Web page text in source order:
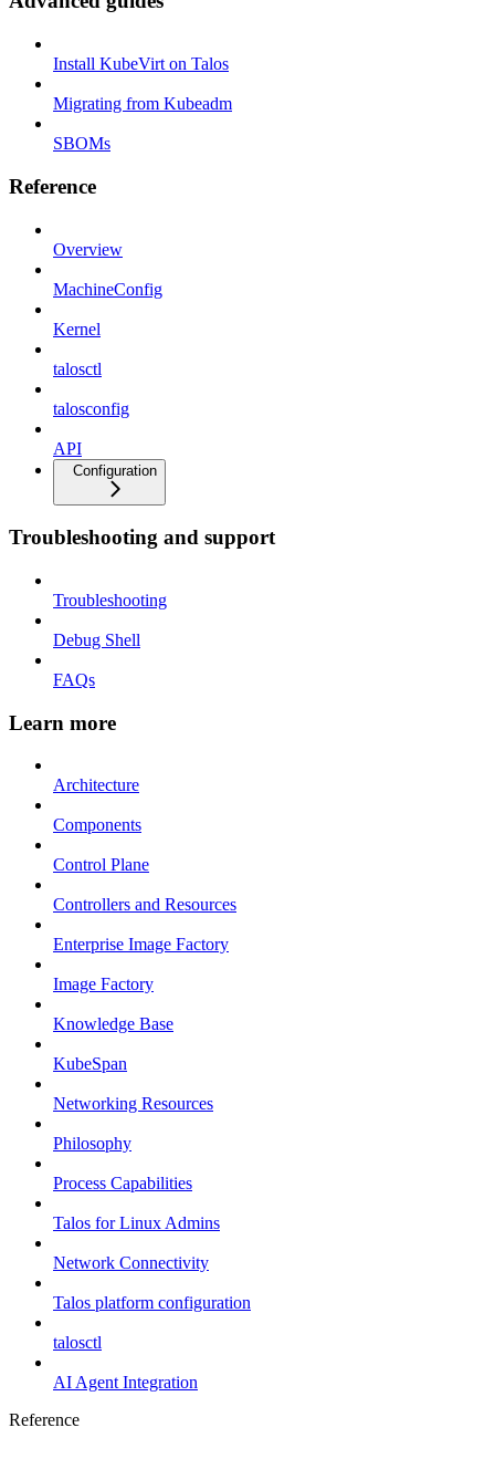
Install KubeVirt on Talos
Migrating from Kubeadm
SBOMs
Reference
Overview
MachineConfig
Kernel
talosctl
talosconfig
API
Configuration
Troubleshooting and support
Troubleshooting
Debug Shell
FAQs
Learn more
Architecture
Components
Control Plane
Controllers and Resources
Enterprise Image Factory
Image Factory
Knowledge Base
KubeSpan
Networking Resources
Philosophy
Process Capabilities
Talos for Linux Admins
Network Connectivity
Talos platform configuration
talosctl
AI Agent Integration
Reference